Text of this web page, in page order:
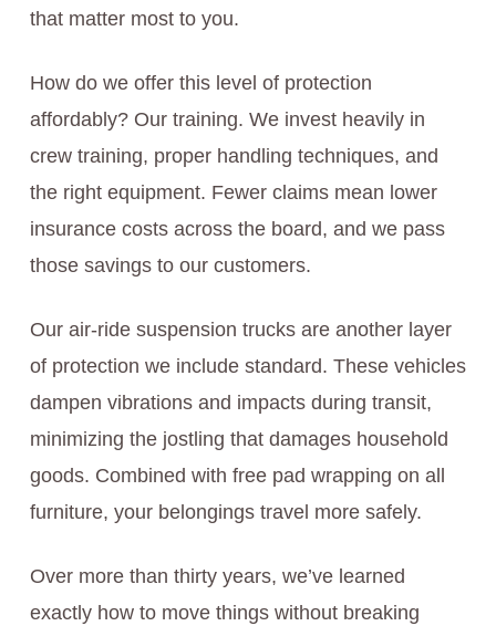
that matter most to you.
How do we offer this level of protection
affordably? Our training. We invest heavily in
crew training, proper handling techniques, and
the right equipment. Fewer claims mean lower
insurance costs across the board, and we pass
those savings to our customers.
Our air-ride suspension trucks are another layer
of protection we include standard. These vehicles
dampen vibrations and impacts during transit,
minimizing the jostling that damages household
goods. Combined with free pad wrapping on all
furniture, your belongings travel more safely.
Over more than thirty years, we’ve learned
exactly how to move things without breaking